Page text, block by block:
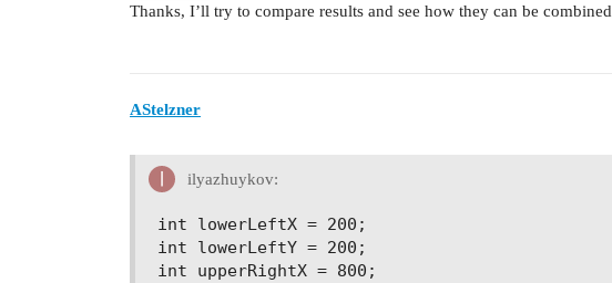
Thanks, I’ll try to compare results and see how they can be combined
AStelzner
ilyazhuykov:
int lowerLeftX = 200;
int lowerLeftY = 200;
int upperRightX = 800;